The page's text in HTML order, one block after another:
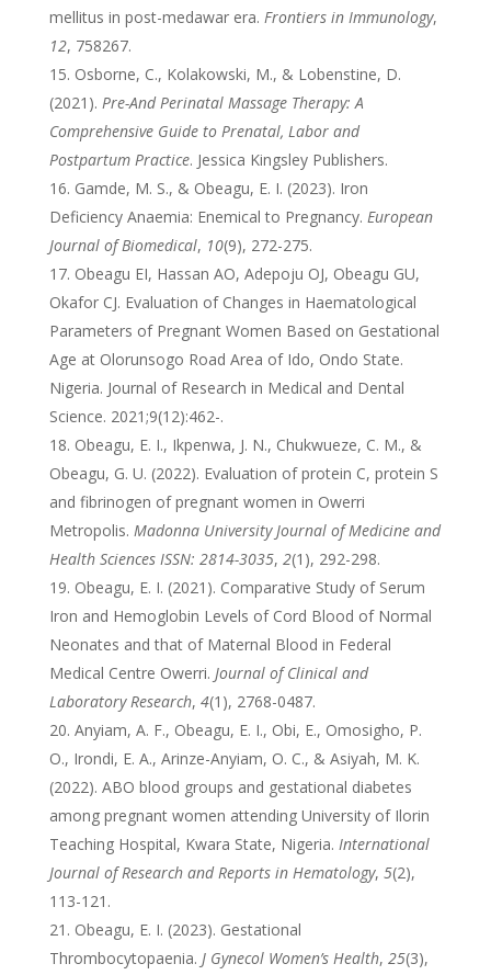
mellitus in post-medawar era. Frontiers in Immunology,
12, 758267.
Osborne, C., Kolakowski, M., & Lobenstine, D.
(2021). Pre-And Perinatal Massage Therapy: A
Comprehensive Guide to Prenatal, Labor and
Postpartum Practice. Jessica Kingsley Publishers.
Gamde, M. S., & Obeagu, E. I. (2023). Iron
Deficiency Anaemia: Enemical to Pregnancy. European
Journal of Biomedical, 10(9), 272-275.
Obeagu EI, Hassan AO, Adepoju OJ, Obeagu GU,
Okafor CJ. Evaluation of Changes in Haematological
Parameters of Pregnant Women Based on Gestational
Age at Olorunsogo Road Area of Ido, Ondo State.
Nigeria. Journal of Research in Medical and Dental
Science. 2021;9(12):462-.
Obeagu, E. I., Ikpenwa, J. N., Chukwueze, C. M., &
Obeagu, G. U. (2022). Evaluation of protein C, protein S
and fibrinogen of pregnant women in Owerri
Metropolis. Madonna University Journal of Medicine and
Health Sciences ISSN: 2814-3035, 2(1), 292-298.
Obeagu, E. I. (2021). Comparative Study of Serum
Iron and Hemoglobin Levels of Cord Blood of Normal
Neonates and that of Maternal Blood in Federal
Medical Centre Owerri. Journal of Clinical and
Laboratory Research, 4(1), 2768-0487.
Anyiam, A. F., Obeagu, E. I., Obi, E., Omosigho, P.
O., Irondi, E. A., Arinze-Anyiam, O. C., & Asiyah, M. K.
(2022). ABO blood groups and gestational diabetes
among pregnant women attending University of Ilorin
Teaching Hospital, Kwara State, Nigeria. International
Journal of Research and Reports in Hematology, 5(2),
113-121.
Obeagu, E. I. (2023). Gestational
Thrombocytopaenia. J Gynecol Women’s Health, 25(3),